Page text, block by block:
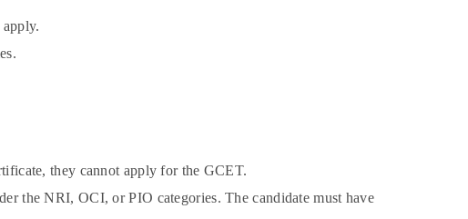
they cannot apply for the GCET.
the NRI, OCI, or PIO categories. The candidate must have